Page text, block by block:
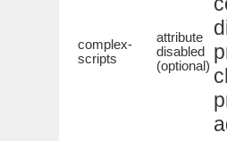
complex-
scripts
attribute
disabled
(optional)